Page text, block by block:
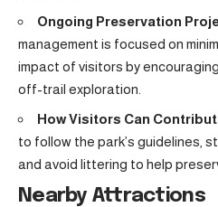
Ongoing Preservation
management is focused on
impact of visitors by
off-trail exploration.
How Visitors Can
to follow the park’s guidelines,
and avoid littering to help
Nearby Attractions